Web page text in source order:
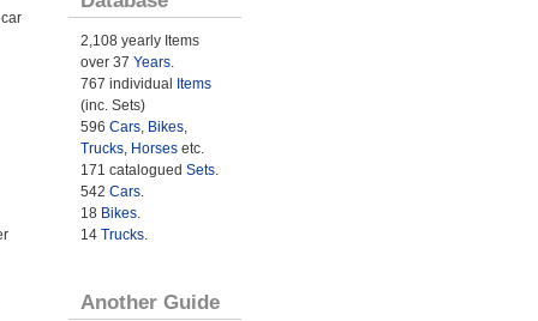
2,108 yearly Items
over 37 Years.
767 individual Items
(inc. Sets)
596 Cars, Bikes,
Trucks, Horsesetc.
171 catalogued Sets.
542 Cars.
18 Bikes.
14 Trucks.
Another Guide